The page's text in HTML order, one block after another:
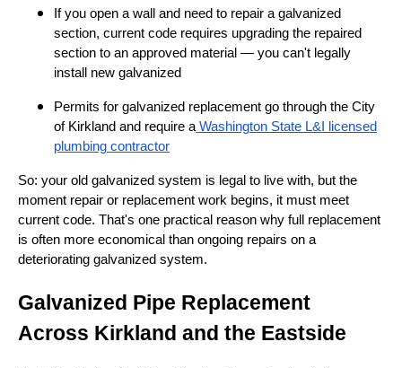
If you open a wall and need to repair a galvanized
section, current code requires upgrading the repaired
section to an approved material — you can't legally
install new galvanized
Permits for galvanized replacement go through the City
of Kirkland and require a Washington State L&I licensed
plumbing contractor
So: your old galvanized system is legal to live with, but the
moment repair or replacement work begins, it must meet
current code. That's one practical reason why full replacement
is often more economical than ongoing repairs on a
deteriorating galvanized system.
Galvanized Pipe Replacement
Across Kirkland and the Eastside